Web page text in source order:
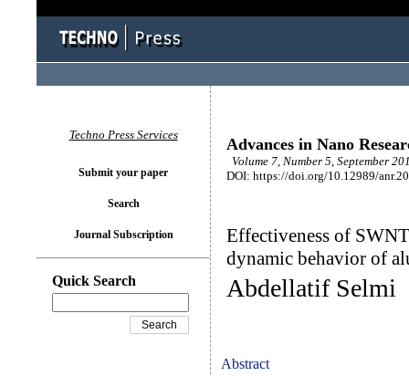
Advances in Nano
Volume 7, Number 5, September
DOI: https://doi.org/10.12989/
Effectiveness of
dynamic behavior of
Abdellatif Selmi
Abstract
Techno Press Services
Submit your paper
Search
Journal Subscription
Quick Search